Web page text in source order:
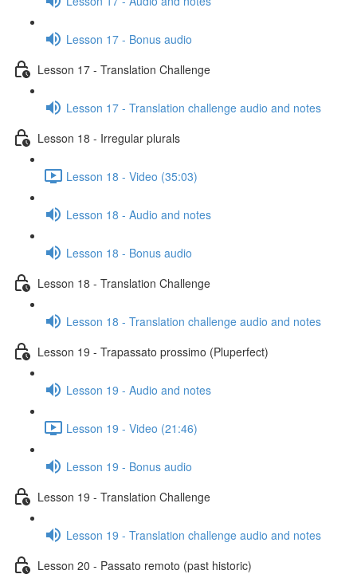
Lesson 17 - Bonus audio
Lesson 17 - Translation Challenge
Lesson 17 - Translation challenge audio and notes
Lesson 18 - Irregular plurals
Lesson 18 - Video (35:03)
Lesson 18 - Audio and notes
Lesson 18 - Bonus audio
Lesson 18 - Translation Challenge
Lesson 18 - Translation challenge audio and notes
Lesson 19 - Trapassato prossimo (Pluperfect)
Lesson 19 - Audio and notes
Lesson 19 - Video (21:46)
Lesson 19 - Bonus audio
Lesson 19 - Translation Challenge
Lesson 19 - Translation challenge audio and notes
Lesson 20 - Passato remoto (past historic)